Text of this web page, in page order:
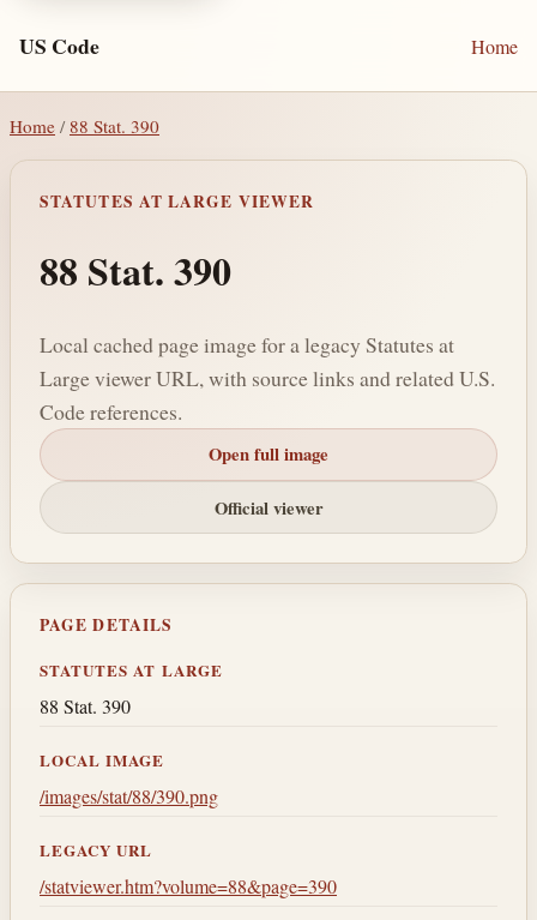
US Code Home
Home / 88 Stat. 390
STATUTES AT LARGE VIEWER
88 Stat. 390
Local cached page image for a legacy Statutes at
Large viewer URL, with source links and related U.S.
Code references.
Open full image
Official viewer
PAGE DETAILS
STATUTES AT LARGE
88 Stat. 390
LOCAL IMAGE
/images/stat/88/390.png
LEGACY URL
/statviewer.htm?volume=88&page=390